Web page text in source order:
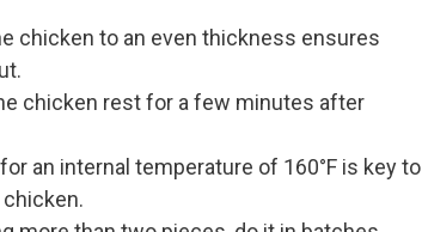
chicken to an even thickness ensures
chicken rest for a few minutes after
an internal temperature of 160°F is key to